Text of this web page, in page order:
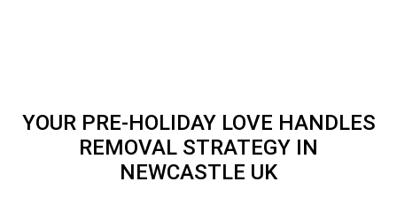
YOUR PRE-HOLIDAY LOVE HANDLES
REMOVAL STRATEGY IN
NEWCASTLE UK